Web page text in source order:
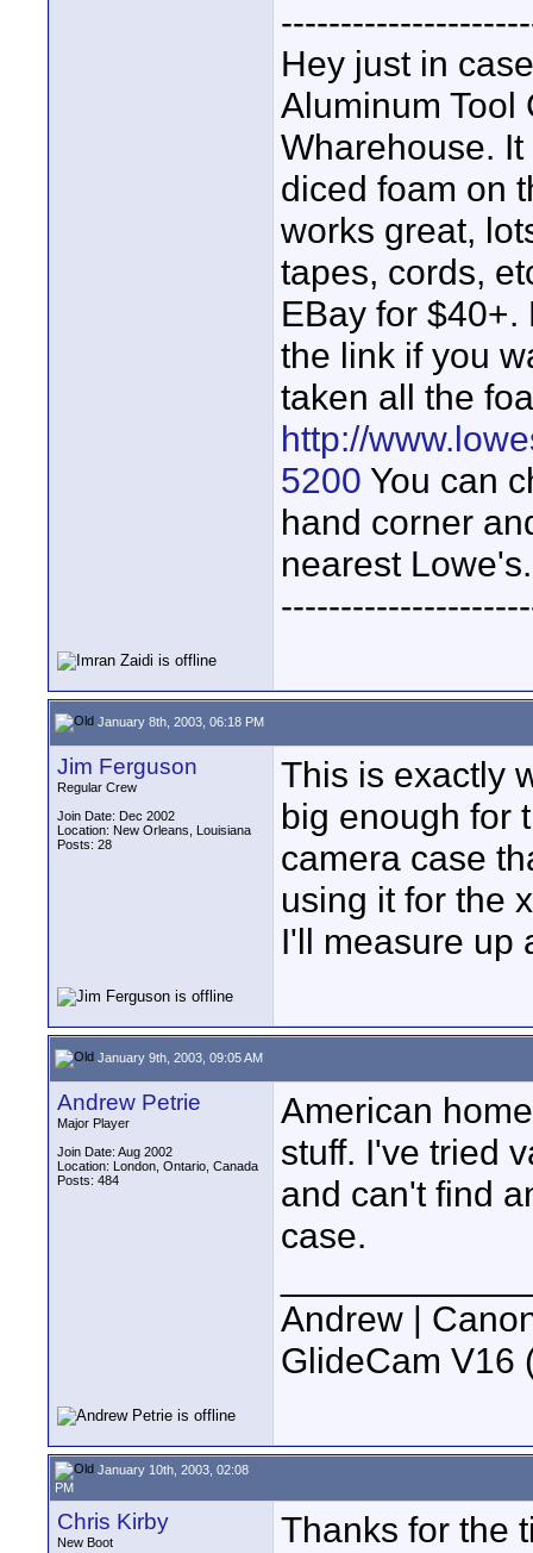
Hey just in
Aluminum Tool
Wharehouse.
diced foam on
works great,
tapes, cords,
EBay for
the link if you
taken all the
http://
5200 You can
hand corner
nearest Lowe's.
January 8th, 2003, 06:18 PM
Jim Ferguson
Regular Crew
Join Date: Dec 2002
Location: New Orleans, Louisiana
Posts: 28
This is exactly
big enough for
camera case
using it for the
I'll measure up
January 9th, 2003, 09:05 AM
Andrew Petrie
Major Player
Join Date: Aug 2002
Location: London, Ontario, Canada
Posts: 484
American
stuff. I've tried
and can't find
case.
Andrew |
GlideCam V16
January 10th, 2003, 02:08
PM
Chris Kirby
New Boot
Thanks for the